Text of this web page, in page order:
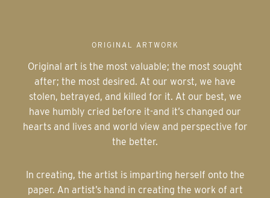
ORIGINAL ARTWORK
Original art is the most valuable; the most sought
after; the most desired. At our worst, we have
stolen, betrayed, and killed for it. At our best, we
have humbly cried before it-and it’s changed our
hearts and lives and world view and perspective for
the better.
In creating, the artist is imparting herself onto the
paper. An artist’s hand in creating the work of art